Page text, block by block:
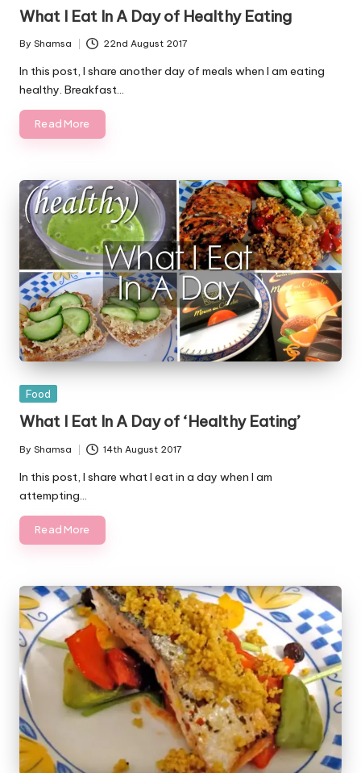
What I Eat In A Day of Healthy Eating
Posted
by
By Shamsa 22nd August 2017
In this post, I share another day of meals when I am eating
healthy. Breakfast…
Read More
Posted
Food
What I Eat In A Day of ‘Healthy Eating’
Posted
by
By Shamsa 14th August 2017
In this post, I share what I eat in a day when I am
attempting…
Read More